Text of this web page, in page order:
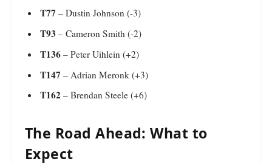
T77 – Dustin Johnson (-3)
T93 – Cameron Smith (-2)
T136 – Peter Uihlein (+2)
T147 – Adrian Meronk (+3)
T162 – Brendan Steele (+6)
The Road Ahead: What to
Expect